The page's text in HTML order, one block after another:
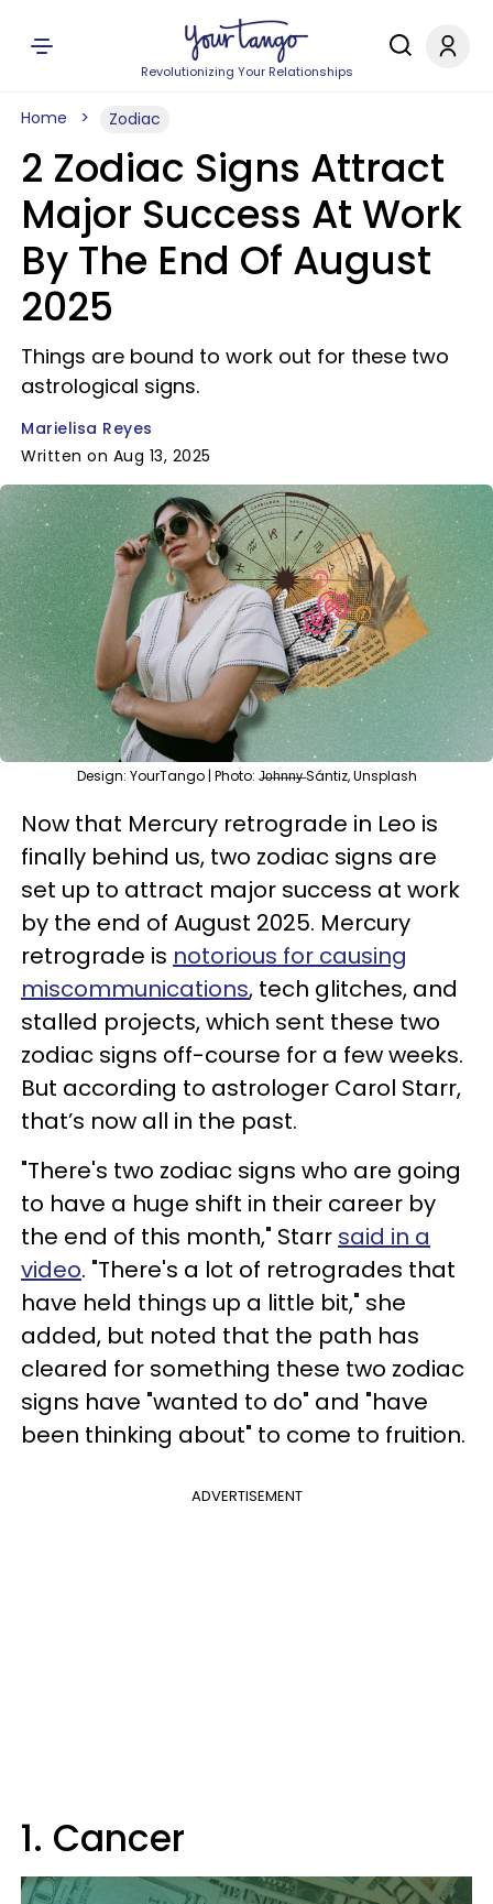
Revolutionizing Your Relationships
Home Zodiac
2 Zodiac Signs Attract
Major Success At Work
By The End Of August
2025
Things are bound to work out for these two
astrological signs.
Marielisa Reyes
Written on Aug 13, 2025
Design: YourTango | Photo: J̶o̶h̶n̶n̶y̶ Sántiz, Unsplash
Now that Mercury retrograde in Leo is
finally behind us, two zodiac signs are
set up to attract major success at work
by the end of August 2025. Mercury
retrograde is notorious for causing
miscommunications, tech glitches, and
stalled projects, which sent these two
zodiac signs off-course for a few weeks.
But according to astrologer Carol Starr,
that’s now all in the past.
"There's two zodiac signs who are going
to have a huge shift in their career by
the end of this month," Starr said in a
video. "There's a lot of retrogrades that
have held things up a little bit," she
added, but noted that the path has
cleared for something these two zodiac
signs have "wanted to do" and "have
been thinking about" to come to fruition.
ADVERTISEMENT
1. Cancer